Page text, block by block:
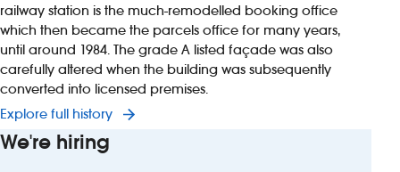
railway station is the much-remodelled booking office
which then became the parcels office for many years,
until around 1984. The grade A listed façade was also
carefully altered when the building was subsequently
converted into licensed premises.
Explore full history
We're hiring